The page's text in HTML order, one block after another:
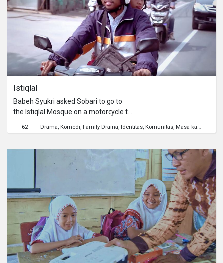
halfway house.
Istiqlal
Babeh Syukri asked Sobari to go to
the Istiqlal Mosque on a motorcycle to
trip had to face many problems
person.
62 Drama Komedi Family Drama Identitas Komunitas Masa kanak-kanak